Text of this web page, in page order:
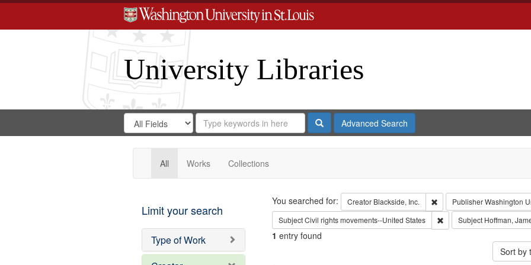
University Libraries
Search
Digital
Gateway
Search
in
for
Search
Repository
SearchAdvanced Search
All Works Collections
Limit your search
Type of Work
Search
You searched for: Creator Blackside, Inc. Remove constraint Creator:
PublisherWashington
SubjectCivil rights movements--United States Remove constraint
Subject Hoffman,
1 entry found
Sort by